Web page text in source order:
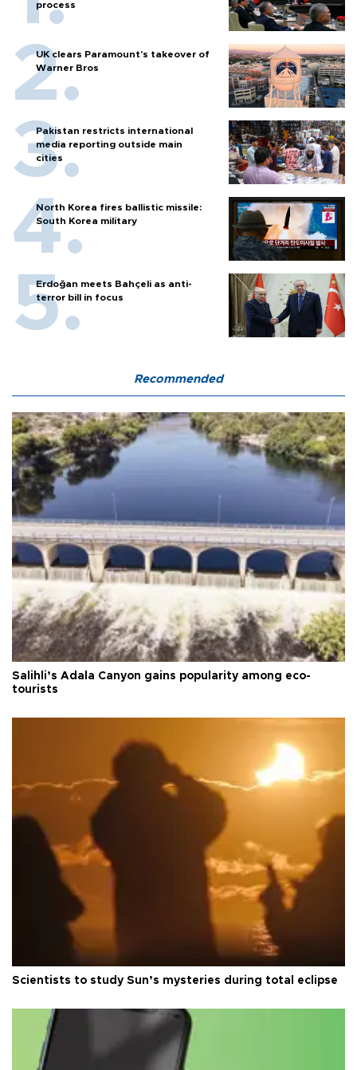
process
UK clears Paramount's takeover of
Warner Bros
Pakistan restricts international
media reporting outside main
cities
North Korea fires ballistic missile:
South Korea military
Erdoğan meets Bahçeli as anti-
terror bill in focus
Recommended
Salihli’s Adala Canyon gains popularity among eco-
tourists
Scientists to study Sun’s mysteries during total eclipse